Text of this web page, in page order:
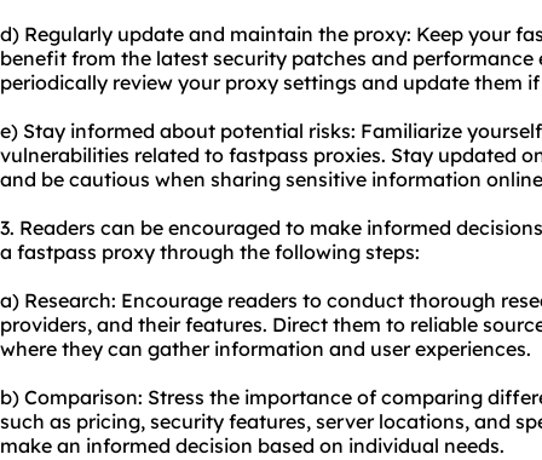
d) Regularly update and maintain the proxy: Keep your
benefit from the latest security patches and
periodically review your proxy settings and update them if
e) Stay informed about potential risks: Familiarize
vulnerabilities related to fastpass proxies. Stay updated
and be cautious when sharing sensitive information
3. Readers can be encouraged to make informed
a fastpass proxy through the following steps:
a) Research: Encourage readers to conduct thorough
providers, and their features. Direct them to reliable
where they can gather information and user experiences.
b) Comparison: Stress the importance of comparing
such as pricing, security features, server locations, and
make an informed decision based on individual needs.